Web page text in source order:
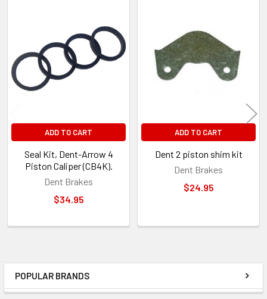
Sidebar
POPULAR BRANDS
Products
ADD TO CART
Seal Kit, Dent-Arrow 4
Piston Caliper (CB4K).
Dent Brakes
$34.95
ADD TO CART
Dent 2 piston shim kit
Dent Brakes
$24.95